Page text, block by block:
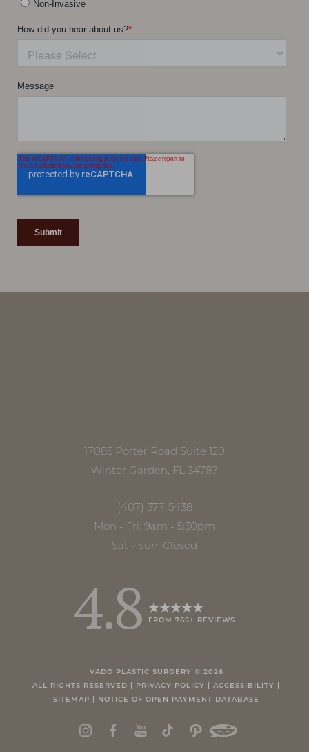
17085 Porter Road Suite 120
Winter Garden, FL 34787
(407) 377-5438
Mon - Fri: 9am - 5:30pm
Sat - Sun: Closed
4.8 FROM 765+ REVIEWS
VADO PLASTIC SURGERY © 2026
ALL RIGHTS RESERVED |
PRIVACY POLICY ACCESSIBILITY
SITEMAP
NOTICE OF OPEN PAYMENT DATABASE